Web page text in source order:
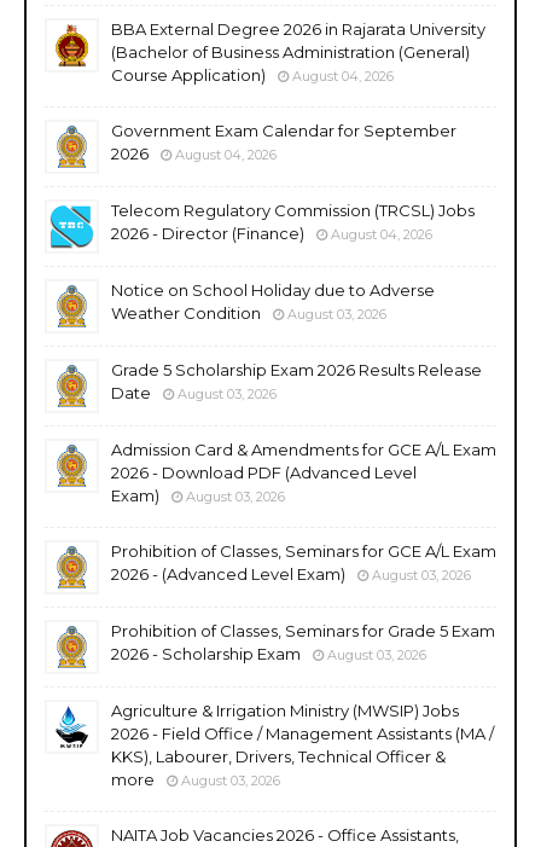
BBA External Degree 2026 in Rajarata University
(Bachelor of Business Administration (General)
Course Application)
August 04, 2026
Government Exam Calendar for September
2026
August 04, 2026
Telecom Regulatory Commission (TRCSL) Jobs
2026 - Director (Finance)
August 04, 2026
Notice on School Holiday due to Adverse
Weather Condition
August 03, 2026
Grade 5 Scholarship Exam 2026 Results Release
Date
August 03, 2026
Admission Card & Amendments for GCE A/L Exam
2026 - Download PDF (Advanced Level
Exam)
August 03, 2026
Prohibition of Classes, Seminars for GCE A/L Exam
2026 - (Advanced Level Exam)
August 03, 2026
Prohibition of Classes, Seminars for Grade 5 Exam
2026 - Scholarship Exam
August 03, 2026
Agriculture & Irrigation Ministry (MWSIP) Jobs
2026 - Field Office / Management Assistants (MA /
KKS), Labourer, Drivers, Technical Officer &
more
August 03, 2026
NAITA Job Vacancies 2026 - Office Assistants,